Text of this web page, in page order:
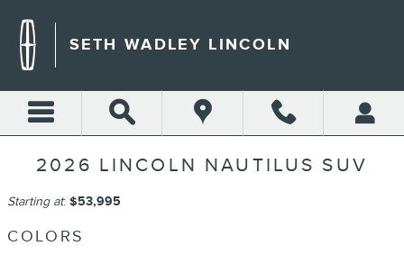
SETH WADLEY LINCOLN
2026 LINCOLN NAUTILUS SUV
Starting at: $53,995
COLORS